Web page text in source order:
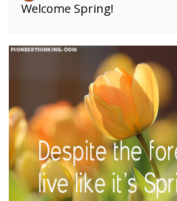
Welcome Spring!